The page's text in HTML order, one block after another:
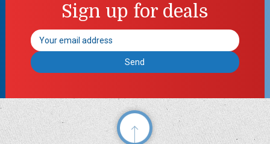
Sign up for deals
Email
Address